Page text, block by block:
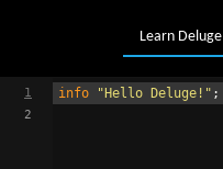
Learn Deluge
1 info "Hello Deluge!" ;
2